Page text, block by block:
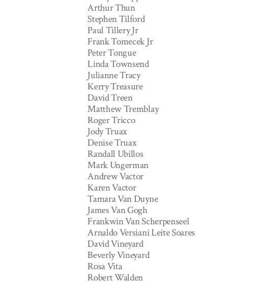
Arthur Thun
Stephen Tilford
Paul Tillery Jr
Frank Tomecek Jr
Peter Tongue
Linda Townsend
Julianne Tracy
Kerry Treasure
David Treen
Matthew Tremblay
Roger Tricco
Jody Truax
Denise Truax
Randall Ubillos
Mark Ungerman
Andrew Vactor
Karen Vactor
Tamara Van Duyne
James Van Gogh
Frankwin Van Scherpenseel
Arnaldo Versiani Leite Soares
David Vineyard
Beverly Vineyard
Rosa Vita
Robert Walden